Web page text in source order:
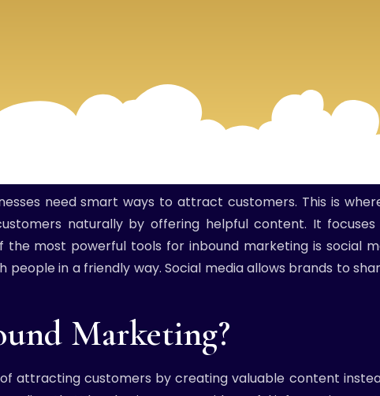
need smart ways to attract customers. This is
naturally by offering helpful content. It
most powerful tools for inbound marketing is social
people in a friendly way. Social media allows brands to
Marketing?
attracting customers by creating valuable content